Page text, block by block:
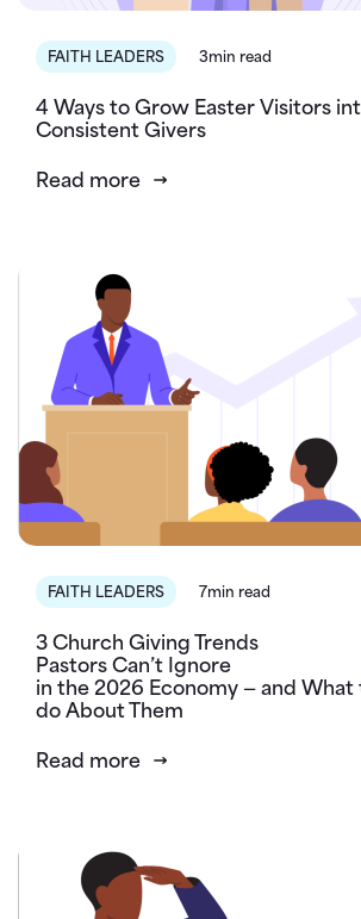
FAITH LEADERS 3min read
4 Ways to Grow Easter Visitors
Consistent Givers
Read more
FAITH LEADERS 7min read
3 Church Giving Trends
Pastors Can’t Ignore
in the 2026 Economy — and What
do About Them
Read more